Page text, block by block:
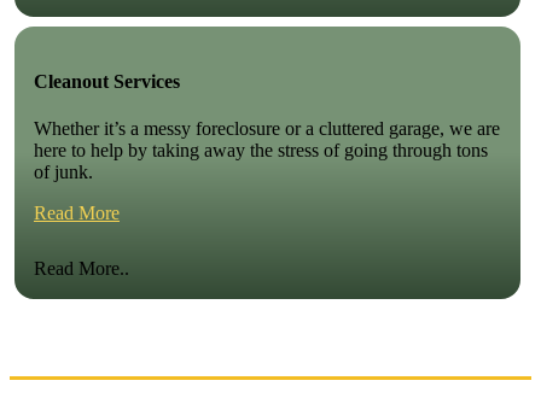
Cleanout Services
Whether it’s a messy foreclosure or a cluttered garage, we are
here to help by taking away the stress of going through tons
of junk.
Read More
Read More..